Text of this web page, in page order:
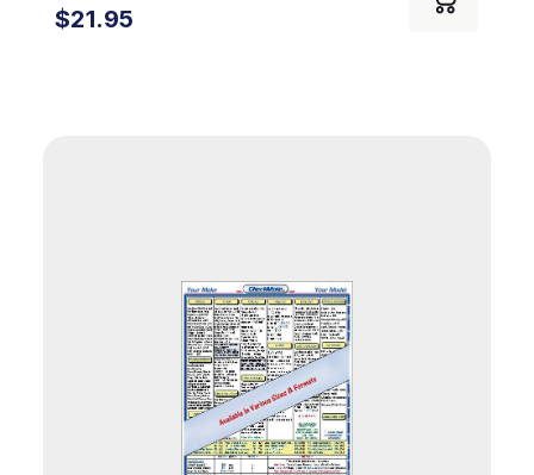
$21.95